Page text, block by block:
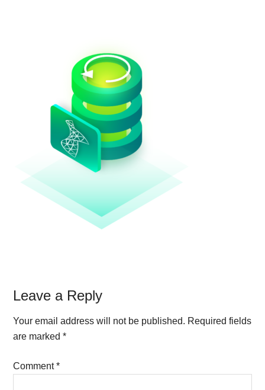
Reader
Interactions
Leave a Reply
Your email address will not be published. Required fields
are marked*
Comment*